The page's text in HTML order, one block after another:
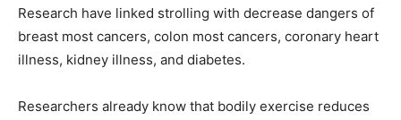
Research have linked strolling with decrease dangers of
breast most cancers, colon most cancers, coronary heart
illness, kidney illness, and diabetes.
Researchers already know that bodily exercise reduces